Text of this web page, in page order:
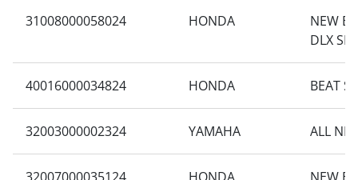
31008000058024 HONDA
NEW
DLX
40016000034824 HONDA BEAT
32003000002324 YAMAHA ALL